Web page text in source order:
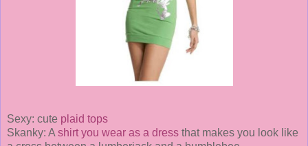
Sexy: cute plaid tops
Skanky: A shirt you wear as a dress that makes you look like